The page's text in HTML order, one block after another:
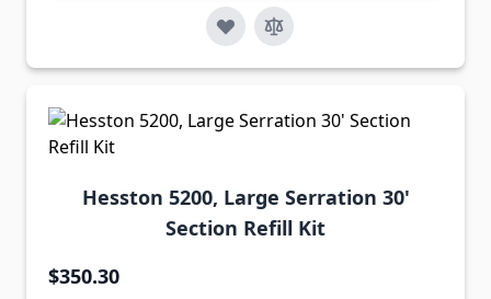
Hesston 5200, Large Serration 30'
Section Refill Kit
$350.30